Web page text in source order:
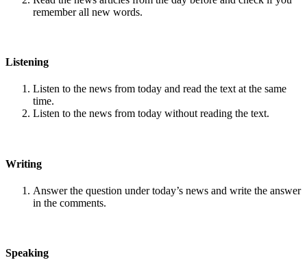
remember all new words.
Listening
Listen to the news from today and read the text at the same
time.
Listen to the news from today without reading the text.
Writing
Answer the question under today’s news and write the answer
in the comments.
Speaking